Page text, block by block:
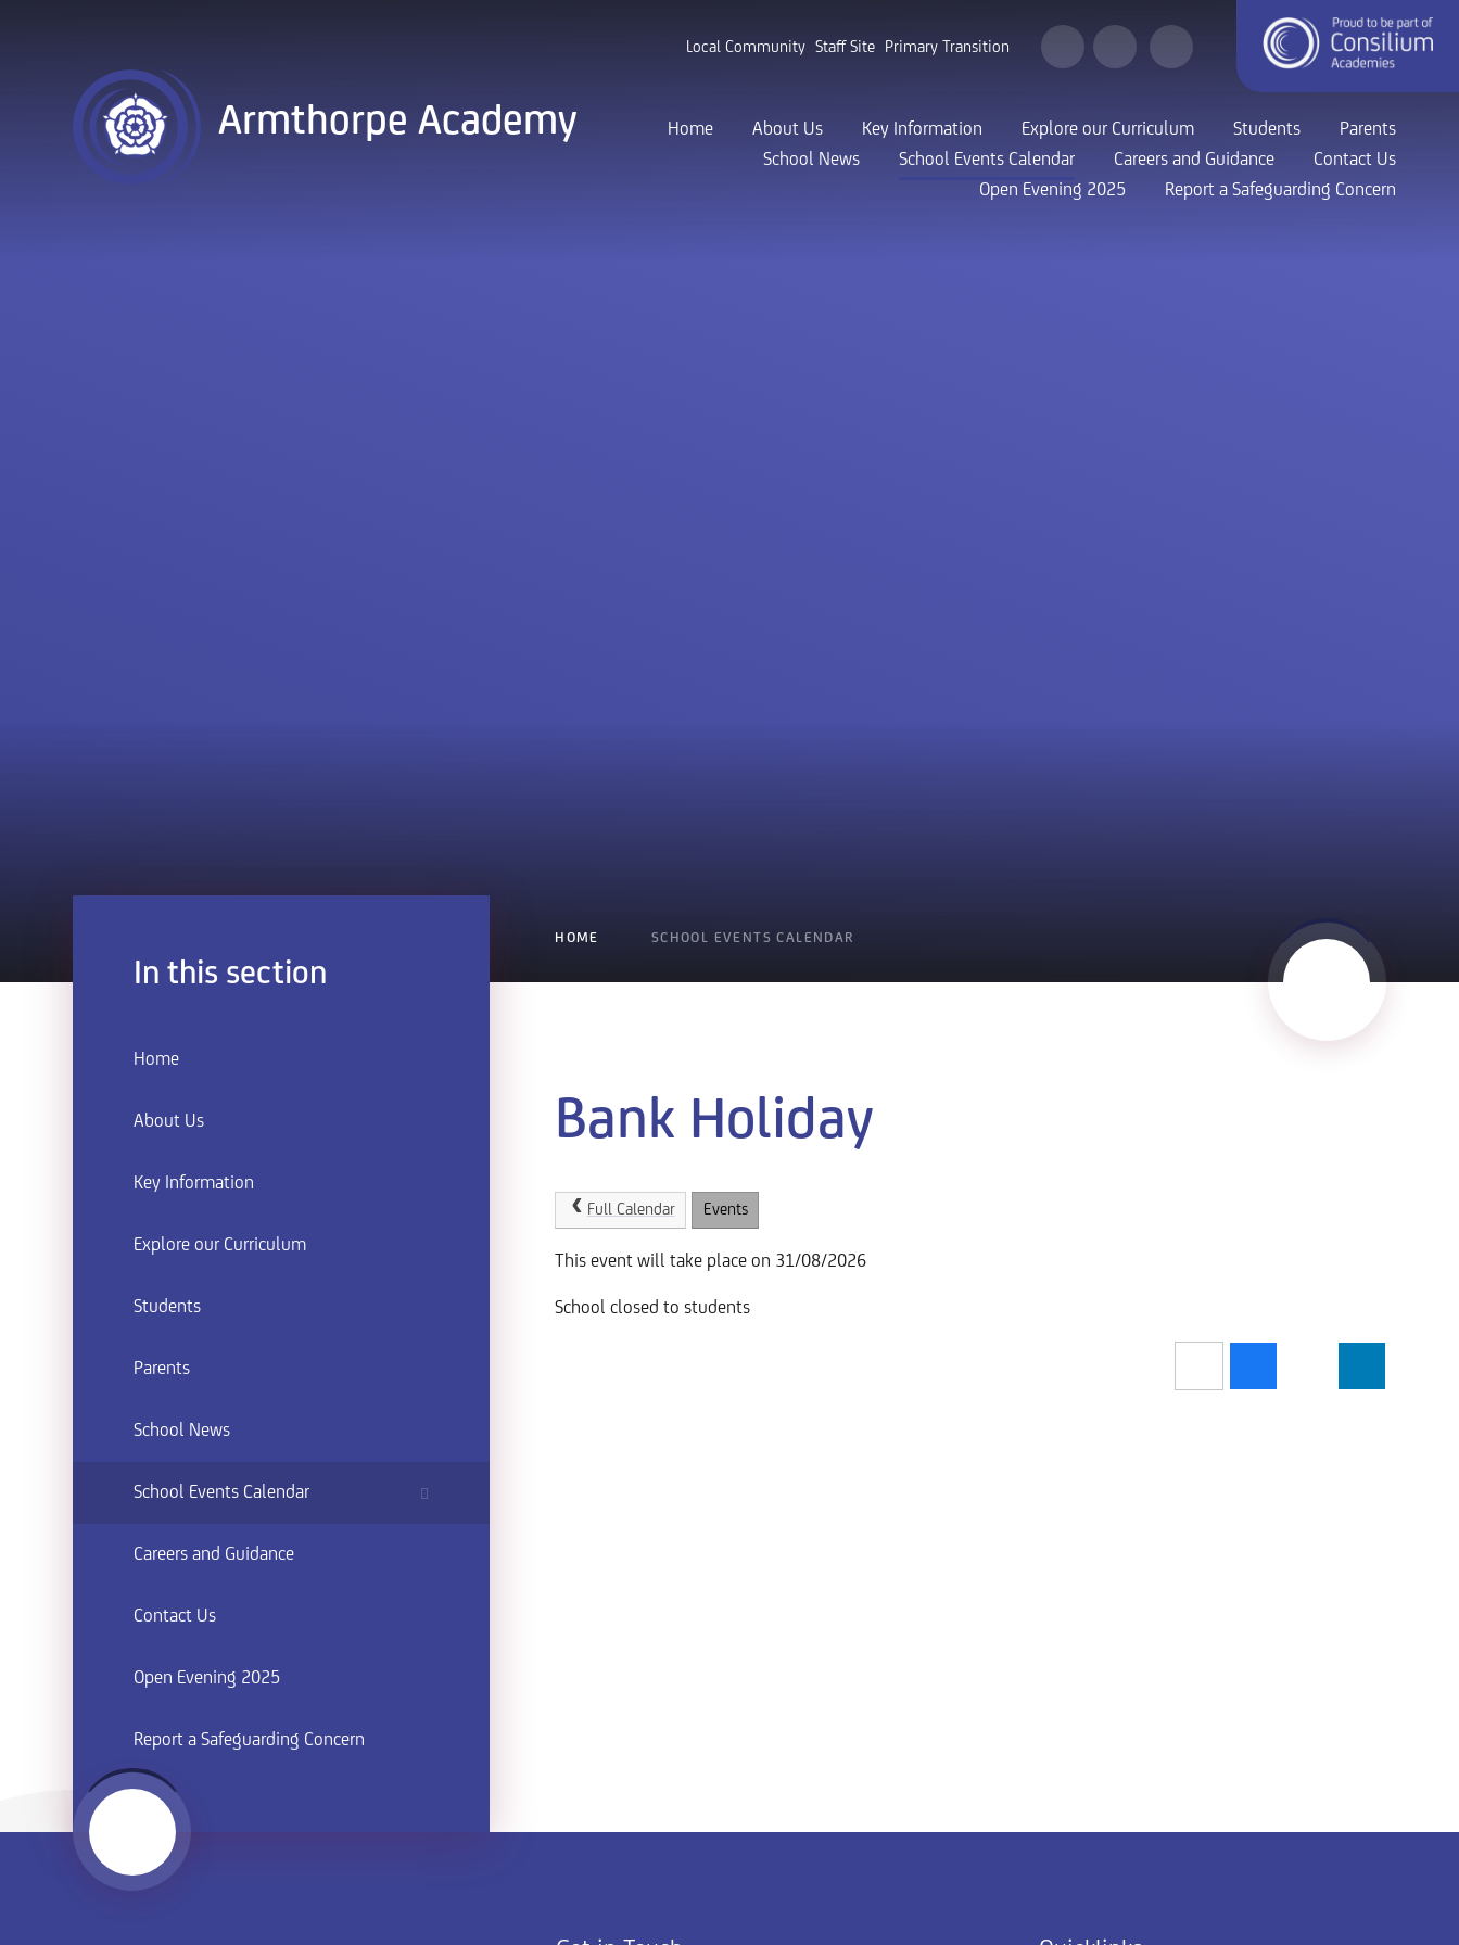
Local Community Staff Site Primary Transition
Home About Us Key Information Explore our Curriculum Students
Parents
School News
School Events Calendar Careers and Guidance
Contact Us
Open Evening 2025
Report a Safeguarding Concern
Armthorpe Academy
HOME SCHOOL EVENTS CALENDAR
Bank Holiday
Full Calendar Events
This event will take place on 31/08/2026
School closed to students
In this section
Home
About Us
Key Information
Explore our Curriculum
Students
Parents
School News
School Events Calendar
Careers and Guidance
Contact Us
Open Evening 2025
Report a Safeguarding Concern